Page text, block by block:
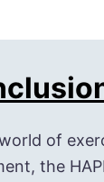
of
the